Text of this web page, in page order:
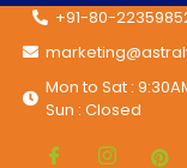
+91-80-
Mon to Sat :
Sun : Closed